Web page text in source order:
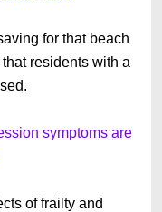
for that beach
residents with a
symptoms are
of frailty and